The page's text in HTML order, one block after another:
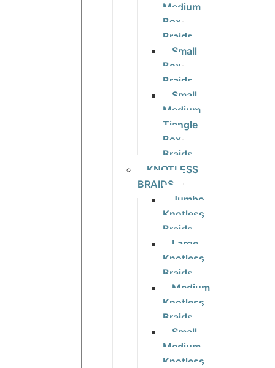
Medium
Box
Braids
Small
Box
Braids
Small
Medium
Tiangle
Box
Braids
KNOTLESS
BRAIDS
Jumbo
Knotless
Braids
Large
Knotless
Braids
Medium
Knotless
Braids
Small
Medium
Knotless